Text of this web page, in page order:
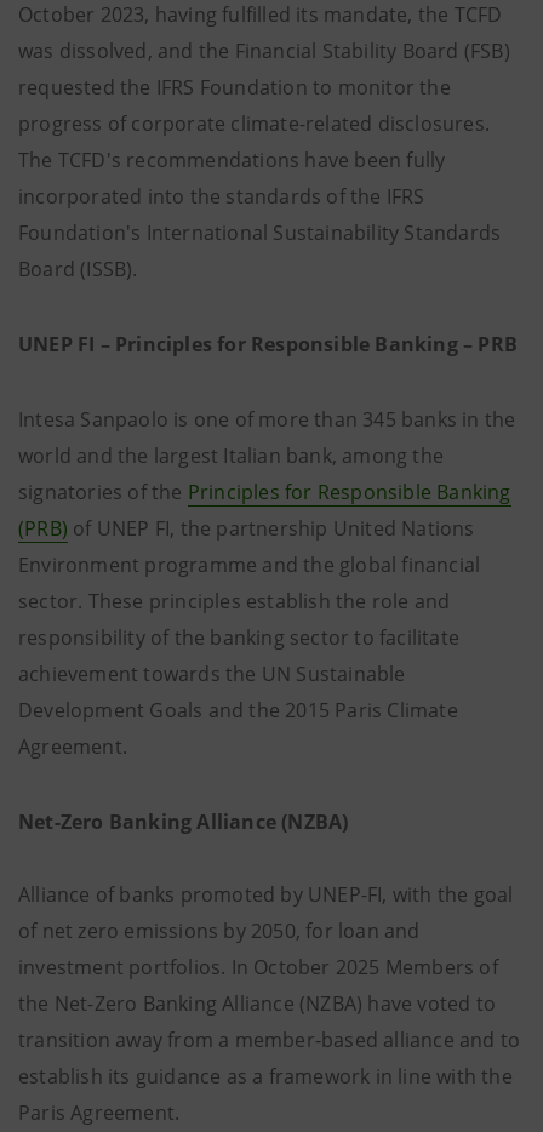
October 2023, having fulfilled its mandate, the TCFD
was dissolved, and the Financial Stability Board (FSB)
requested the IFRS Foundation to monitor the
progress of corporate climate-related disclosures.
The TCFD's recommendations have been fully
incorporated into the standards of the IFRS
Foundation's International Sustainability Standards
Board (ISSB).
UNEP FI – Principles for Responsible Banking – PRB
Intesa Sanpaolo is one of more than 345 banks in the
world and the largest Italian bank, among the
signatories of the Principles for Responsible Banking
(PRB) of UNEP FI, the partnership United Nations
Environment programme and the global financial
sector. These principles establish the role and
responsibility of the banking sector to facilitate
achievement towards the UN Sustainable
Development Goals and the 2015 Paris Climate
Agreement.
Net-Zero Banking Alliance (NZBA)
Alliance of banks promoted by UNEP-FI, with the goal
of net zero emissions by 2050, for loan and
investment portfolios. In October 2025 Members of
the Net-Zero Banking Alliance (NZBA) have voted to
transition away from a member-based alliance and to
establish its guidance as a framework in line with the
Paris Agreement.